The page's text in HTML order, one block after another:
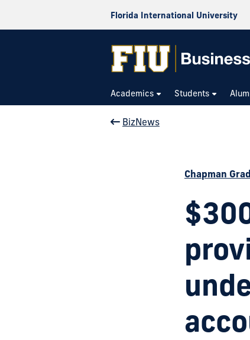
Florida International University
Academics Students
BizNews
Chapman